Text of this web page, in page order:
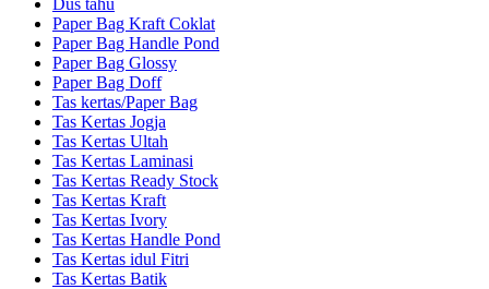
Dus tahu
Paper Bag Kraft Coklat
Paper Bag Handle Pond
Paper Bag Glossy
Paper Bag Doff
Tas kertas/Paper Bag
Tas Kertas Jogja
Tas Kertas Ultah
Tas Kertas Laminasi
Tas Kertas Ready Stock
Tas Kertas Kraft
Tas Kertas Ivory
Tas Kertas Handle Pond
Tas Kertas idul Fitri
Tas Kertas Batik